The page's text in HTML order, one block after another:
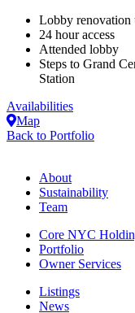
Lobby renovation
24 hour access
Attended lobby
Steps to Grand
Station
Availabilities
Map
Back to Portfolio
About
Sustainability
Team
Core NYC
Portfolio
Owner Services
Listings
News